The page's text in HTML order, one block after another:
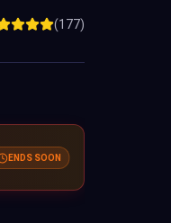
(177)
ENDS SOON